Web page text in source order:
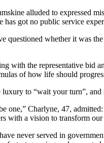
alluded to expressed
has got no public service
whether it was
with the representative
of how life should
to “wait your turn”,
one,” Charlyne, 47,
with a vision to transform
never served in